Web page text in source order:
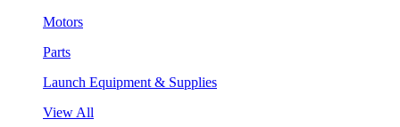
Motors
Parts
Launch Equipment & Supplies
View All